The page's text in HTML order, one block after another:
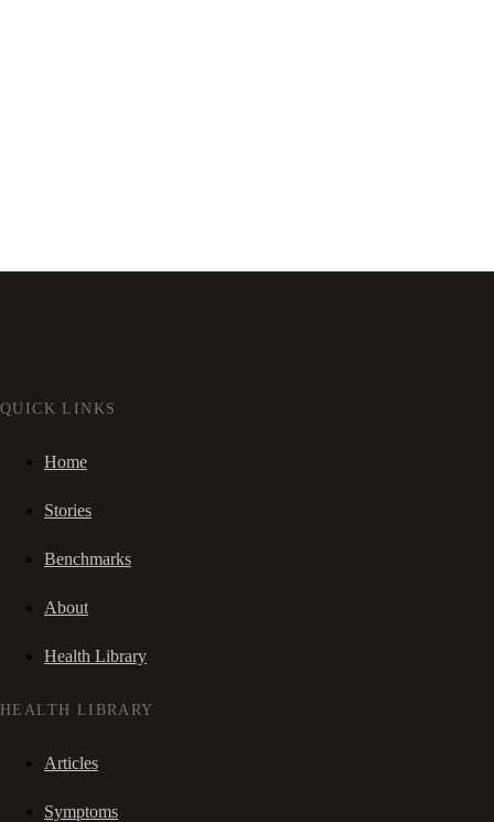
QUICK LINKS
Home
Stories
Benchmarks
About
Health Library
HEALTH LIBRARY
Articles
Symptoms